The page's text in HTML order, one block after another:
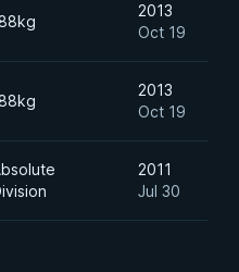
2013
Oct 19
2013
Oct 19
2011
Jul 30